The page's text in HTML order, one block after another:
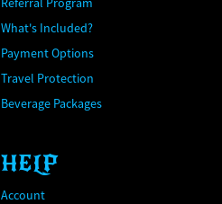
What's Included?
Payment Options
Travel Protection
Beverage Packages
HELP
Account